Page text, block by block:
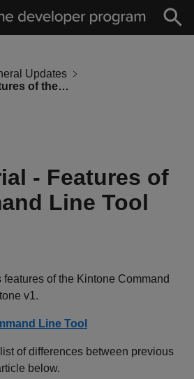
Updates
New Tutorial - Features of the Command Line Tool
- Features of
Line Tool
of the Kintone Command
v1.
Line Tool
of differences between previous
below.